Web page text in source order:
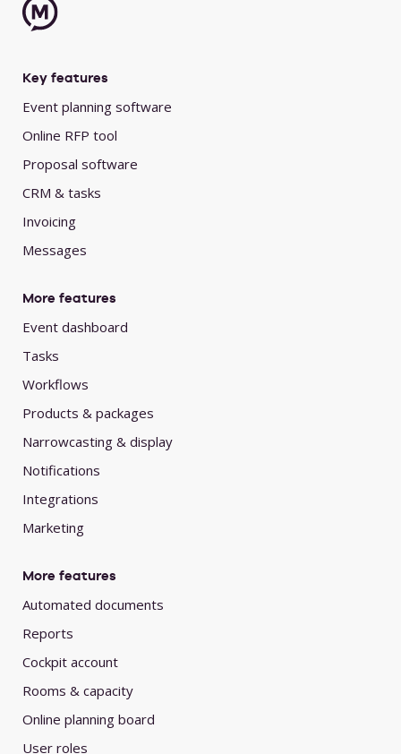
Key features
Event planning software
Online RFP tool
Proposal software
CRM & tasks
Invoicing
Messages
More features
Event dashboard
Tasks
Workflows
Products & packages
Narrowcasting & display
Notifications
Integrations
Marketing
More features
Automated documents
Reports
Cockpit account
Rooms & capacity
Online planning board
User roles